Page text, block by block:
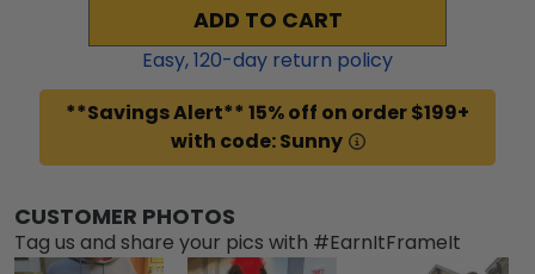
ADD TO CART
Easy,120-day return policy
**Savings Alert** 15% off on order $199+
with code: Sunny
CUSTOMER PHOTOS
Tag us and share your pics with #EarnItFrameIt